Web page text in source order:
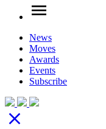
menu
News
Moves
Awards
Events
Subscribe
close